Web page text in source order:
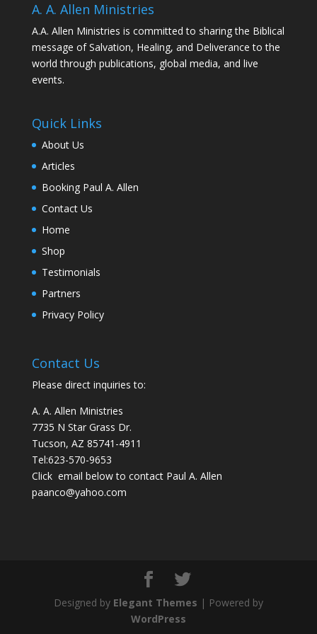
A. A. Allen Ministries
A.A. Allen Ministries is committed to sharing the Biblical
message of Salvation, Healing, and Deliverance to the
world through publications, global media, and live
events.
Quick Links
About Us
Articles
Booking Paul A. Allen
Contact Us
Home
Shop
Testimonials
Partners
Privacy Policy
Contact Us
Please direct inquiries to:
A. A. Allen Ministries
7735 N Star Grass Dr.
Tucson, AZ 85741-4911
Tel:623-570-9653
Click email below to contact Paul A. Allen
paanco@yahoo.com
Designed by Elegant Themes | Powered by
WordPress